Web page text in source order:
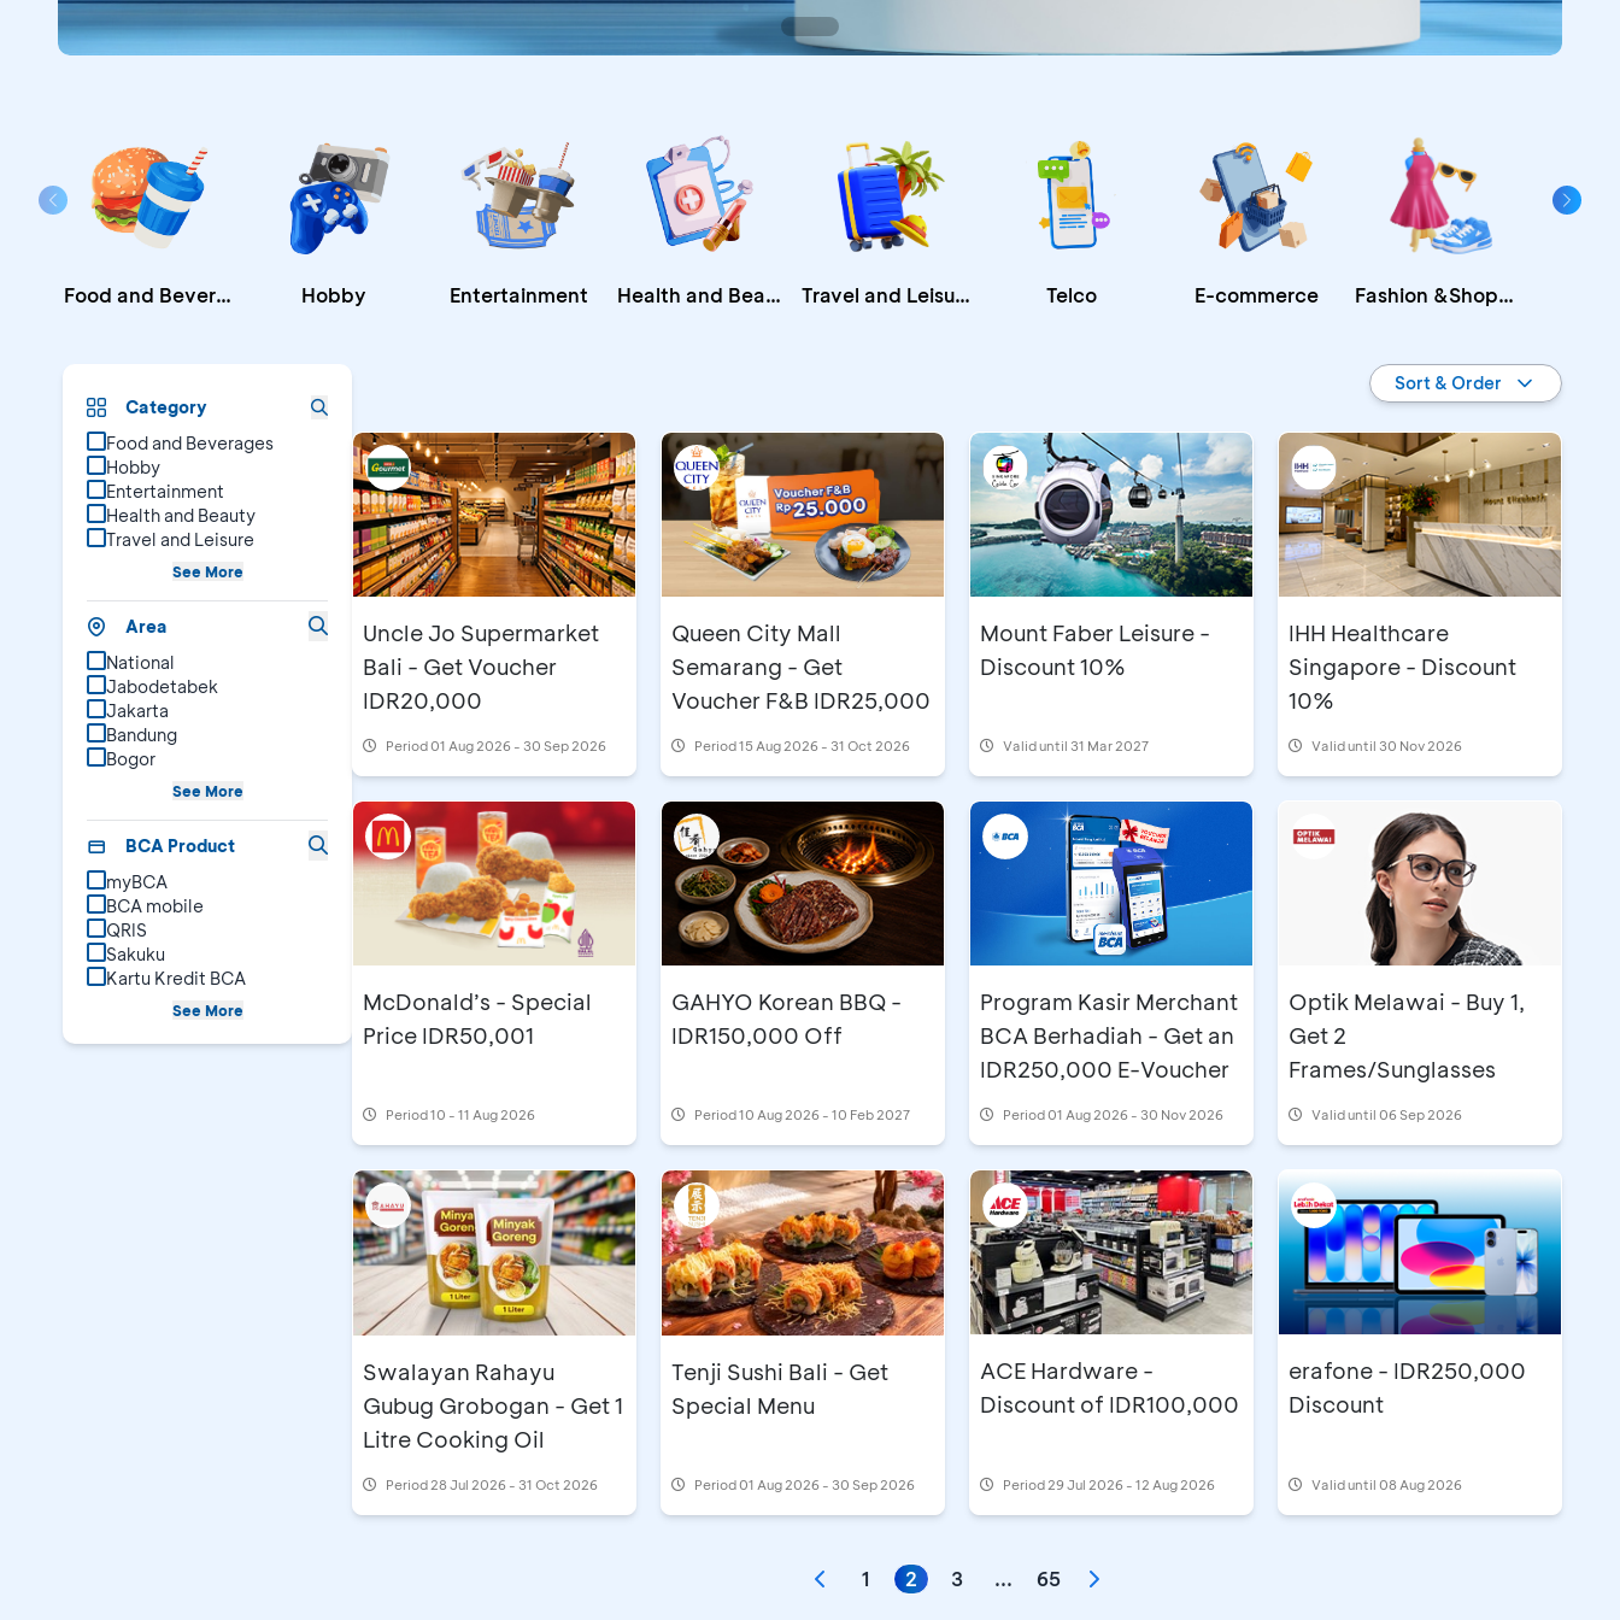
Food and Beverages Hobby Entertainment Health and Beauty Travel and Leisure Telco E-commerce Fashion &Shopping
Category
Food and Beverages
Hobby
Entertainment
Health and Beauty
Travel and Leisure
See More
Area
National
Jabodetabek
Jakarta
Bandung
Bogor
See More
BCA Product
myBCA
BCA mobile
QRIS
Sakuku
Kartu Kredit BCA
See More
Sort & Order
Uncle Jo Supermarket
Bali - Get Voucher
IDR20,000
Period01 Aug 2026 - 30 Sep 2026
Queen City Mall
Semarang - Get
Voucher F&B IDR25,000
Period15 Aug 2026 - 31 Oct 2026
Mount Faber Leisure -
Discount 10%
Valid until 31 Mar 2027
IHH Healthcare
Singapore - Discount
10%
Valid until 30 Nov 2026
McDonald’s - Special
Price IDR50,001
Period10 - 11 Aug 2026
GAHYO Korean BBQ -
IDR150,000 Off
Period10 Aug 2026 - 10 Feb 2027
Program Kasir Merchant
BCA Berhadiah - Get an
IDR250,000 E-Voucher
Period01 Aug 2026 - 30 Nov 2026
Optik Melawai - Buy 1,
Get 2
Frames/Sunglasses
Valid until 06 Sep 2026
Swalayan Rahayu
Gubug Grobogan - Get 1
Litre Cooking Oil
Period 28 Jul 2026 - 31 Oct 2026
Tenji Sushi Bali - Get
Special Menu
Period01 Aug 2026 - 30 Sep 2026
ACE Hardware -
Discount of IDR100,000
Period 29 Jul 2026 - 12 Aug 2026
erafone - IDR250,000
Discount
Valid until 08 Aug 2026
1 2 3 ... 65